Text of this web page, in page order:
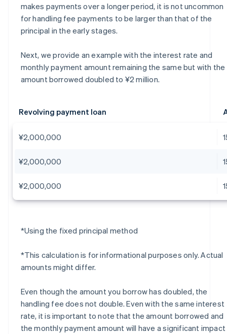
makes payments over a longer period, it is not uncommon
for handling fee payments to be larger than that of the
principal in the early stages.
Next, we provide an example with the interest rate and
monthly payment amount remaining the same but with the
amount borrowed doubled to ¥2 million.
Revolving payment loan
¥2,000,000
¥2,000,000
¥2,000,000
*Using the fixed principal method
*This calculation is for informational purposes only. Actual
amounts might differ.
Even though the amount you borrow has doubled, the
handling fee does not double. Even with the same interest
rate, it is important to note that the amount borrowed and
the monthly payment amount will have a significant impact